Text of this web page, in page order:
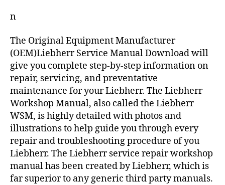
n
The Original Equipment Manufacturer
(OEM)Liebherr Service Manual Download will
give you complete step-by-step information on
repair, servicing, and preventative
maintenance for your Liebherr. The Liebherr
Workshop Manual, also called the Liebherr
WSM, is highly detailed with photos and
illustrations to help guide you through every
repair and troubleshooting procedure of you
Liebherr. The Liebherr service repair workshop
manual has been created by Liebherr, which is
far superior to any generic third party manuals.